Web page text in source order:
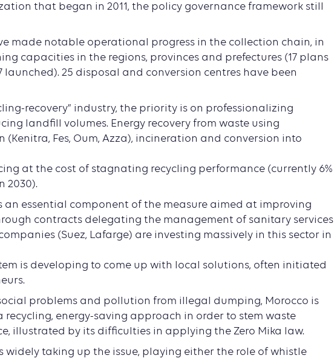
that began in 2011, the policy governance framework still
made notable operational progress in the collection chain, in
capacities in the regions, provinces and prefectures (17 plans
launched). 25 disposal and conversion centres have been
recovery” industry, the priority is on professionalizing
landfill volumes. Energy recovery from waste using
Fes, Oum, Azza), incineration and conversion into
at the cost of stagnating recycling performance (currently 6%
2030).
an essential component of the measure aimed at improving
contracts delegating the management of sanitary services
(Suez, Lafarge) are investing massively in this sector in
is developing to come up with local solutions, often initiated
problems and pollution from illegal dumping, Morocco is
energy-saving approach in order to stem waste
illustrated by its difficulties in applying the Zero Mika law.
widely taking up the issue, playing either the role of whistle